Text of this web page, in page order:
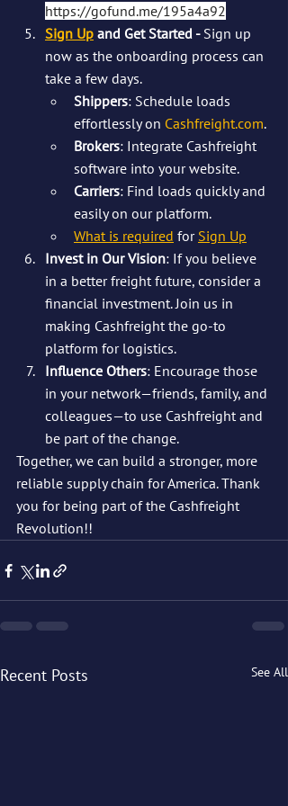
https://gofund.me/195a4a92
Sign Up and Get Started - Sign up
now as the onboarding process can
take a few days.
Shippers: Schedule loads
effortlessly on Cashfreight.com.
Brokers: Integrate Cashfreight
software into your website.
Carriers: Find loads quickly and
easily on our platform.
What is required for Sign Up
Invest in Our Vision: If you believe
in a better freight future, consider a
financial investment. Join us in
making Cashfreight the go-to
platform for logistics.
Influence Others: Encourage those
in your network—friends, family, and
colleagues—to use Cashfreight and
be part of the change.
Together, we can build a stronger, more
reliable supply chain for America. Thank
you for being part of the Cashfreight
Revolution!!
Recent Posts See All